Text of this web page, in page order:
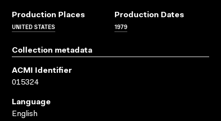
Production Places
UNITED STATES
Production Dates
1979
Collection metadata
ACMI Identifier
015324
Language
English